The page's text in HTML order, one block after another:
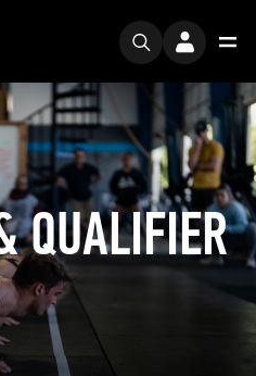
QUALIFIER